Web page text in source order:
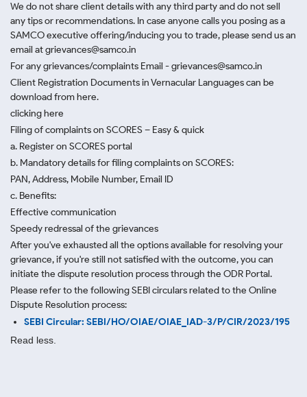
We do not share client details with any third party and do not sell
any tips or recommendations. In case anyone calls you posing as a
SAMCO executive offering/inducing you to trade, please send us an
email at grievances@samco.in
For any grievances/complaints Email - grievances@samco.in
Client Registration Documents in Vernacular Languages can be
download from here.
clicking here
Filing of complaints on SCORES – Easy & quick
a. Register on SCORES portal
b. Mandatory details for filing complaints on SCORES:
PAN, Address, Mobile Number, Email ID
c. Benefits:
Effective communication
Speedy redressal of the grievances
After you've exhausted all the options available for resolving your
grievance, if you're still not satisfied with the outcome, you can
initiate the dispute resolution process through the ODR Portal.
Please refer to the following SEBI circulars related to the Online
Dispute Resolution process:
SEBI Circular: SEBI/HO/OIAE/OIAE_IAD-3/P/CIR/2023/195
Read less.